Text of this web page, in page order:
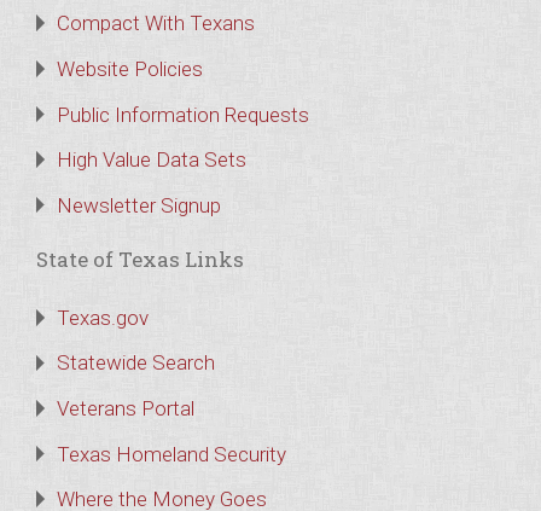
Compact With Texans
Website Policies
Public Information Requests
High Value Data Sets
Newsletter Signup
State of Texas Links
Texas.gov
Statewide Search
Veterans Portal
Texas Homeland Security
Where the Money Goes